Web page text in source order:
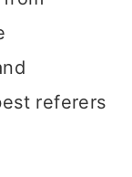
referers